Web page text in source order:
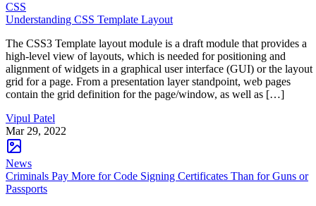
CSS
Understanding CSS Template Layout
The CSS3 Template layout module is a draft module that provides a
high-level view of layouts, which is needed for positioning and
alignment of widgets in a graphical user interface (GUI) or the layout
grid for a page. From a presentation layer standpoint, web pages
contain the grid definition for the page/window, as well as […]
Vipul Patel
Mar 29, 2022
News
Criminals Pay More for Code Signing Certificates Than for Guns or
Passports